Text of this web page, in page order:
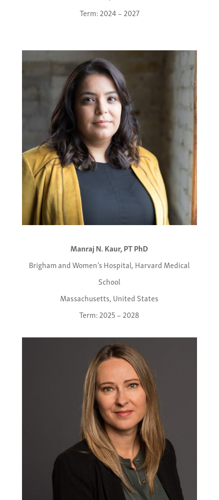
Term: 2024 – 2027
Manraj N. Kaur, PT PhD
Brigham and Women’s Hospital, Harvard Medical
School
Massachusetts, United States
Term: 2025 – 2028